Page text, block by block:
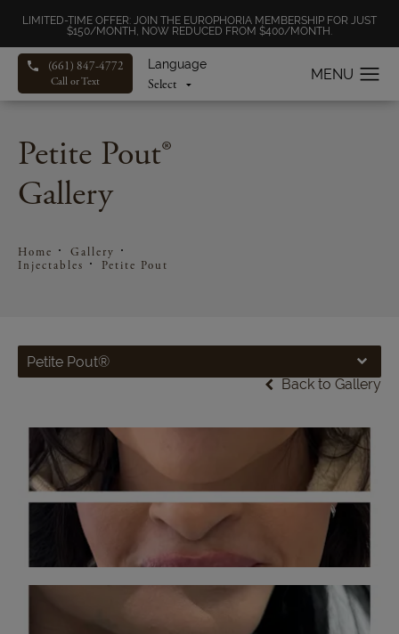
LIMITED-TIME OFFER: JOIN THE EUROPHORIA MEMBERSHIP FOR JUST
$150/MONTH, NOW REDUCED FROM $400/MONTH.
Language
(661) 847-4772
Call or Text
Petite Pout®
Gallery
Home
Gallery
Injectables
Petite Pout
Petite Pout®
Back to Gallery